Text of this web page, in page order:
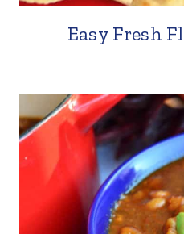
Easy Fresh